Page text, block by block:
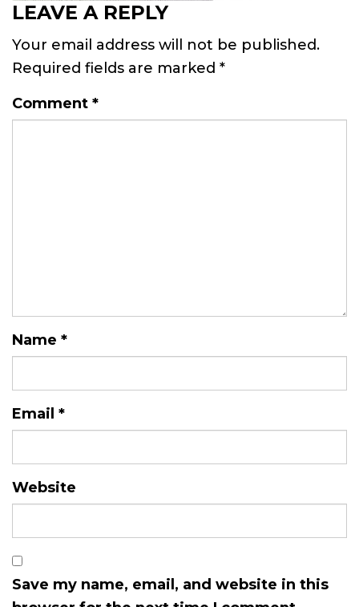
LEAVE A REPLY
Your email address will not be published.
Required fields are marked *
Comment *
Name *
Email *
Website
Save my name, email, and website in this